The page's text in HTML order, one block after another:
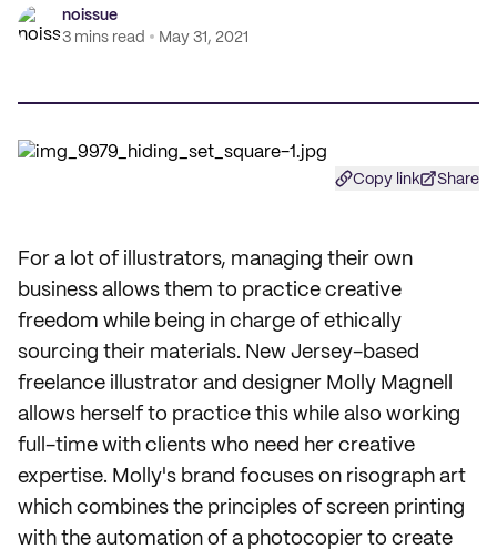
noissue
3 mins read
May 31, 2021
Copy link Share
For a lot of illustrators, managing their own
business allows them to practice creative
freedom while being in charge of ethically
sourcing their materials. New Jersey-based
freelance illustrator and designer Molly Magnell
allows herself to practice this while also working
full-time with clients who need her creative
expertise. Molly's brand focuses on risograph art
which combines the principles of screen printing
with the automation of a photocopier to create